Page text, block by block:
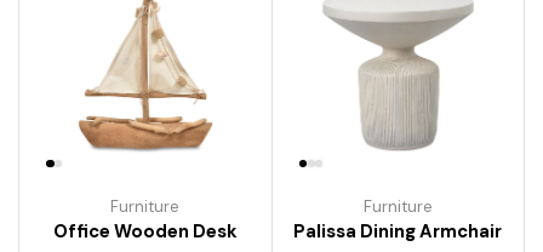
Furniture
Office Wooden Desk
Furniture
Palissa Dining Armchair